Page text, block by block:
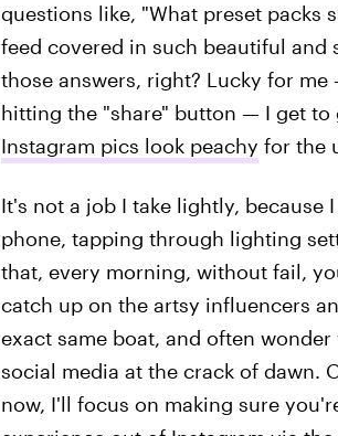
questions like, "What preset packs
feed covered in such beautiful and
those answers, right? Lucky for
hitting the "share" button — I get to
Instagram pics look peachy for the
It's not a job I take lightly,
phone, tapping through lighting
that, every morning, without fail,
catch up on the artsy influencers
exact same boat, and often
social media at the crack of dawn.
now, I'll focus on making sure